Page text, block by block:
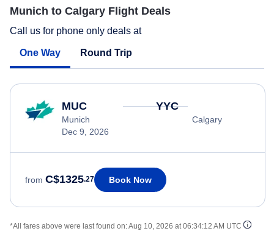
Munich to Calgary Flight Deals
Call us for phone only deals at
One Way Round Trip
MUC
Munich
Dec 9, 2026
YYC
Calgary
from C$1325.27 Book Now
*All fares above were last found on:Aug 10, 2026 at 06:34:12 AM UTC